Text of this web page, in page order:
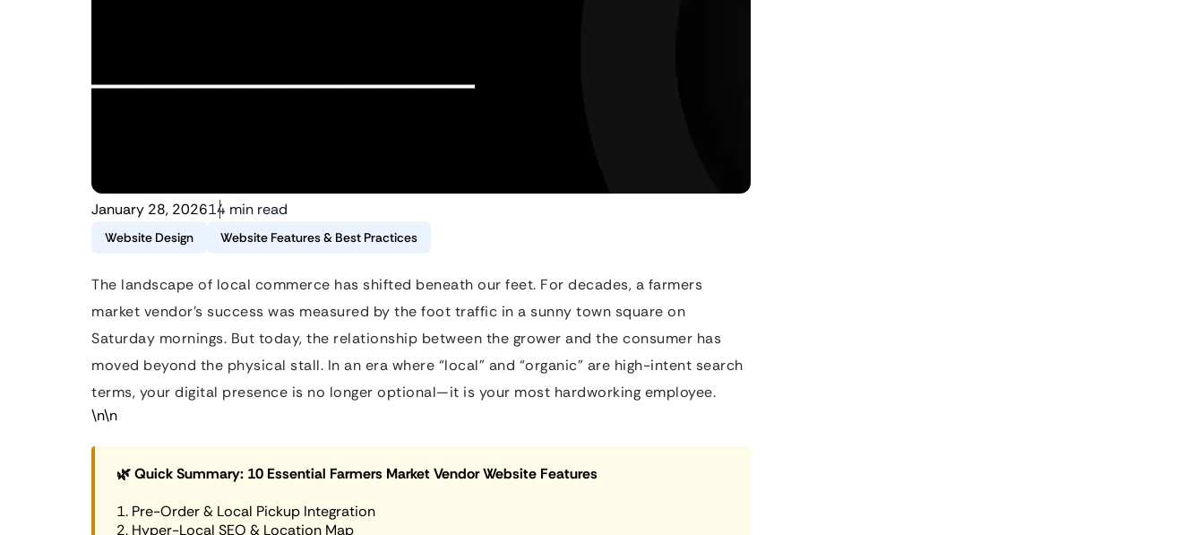
January 28, 202614 min read
Website Design Website Features & Best Practices
The landscape of local commerce has shifted beneath our feet. For decades, a farmers
market vendor’s success was measured by the foot traffic in a sunny town square on
Saturday mornings. But today, the relationship between the grower and the consumer has
moved beyond the physical stall. In an era where “local” and “organic” are high-intent search
terms, your digital presence is no longer optional—it is your most hardworking employee.
\n\n
🌿 Quick Summary: 10 Essential Farmers Market Vendor Website Features
1. Pre-Order & Local Pickup Integration
2. Hyper-Local SEO & Location Map